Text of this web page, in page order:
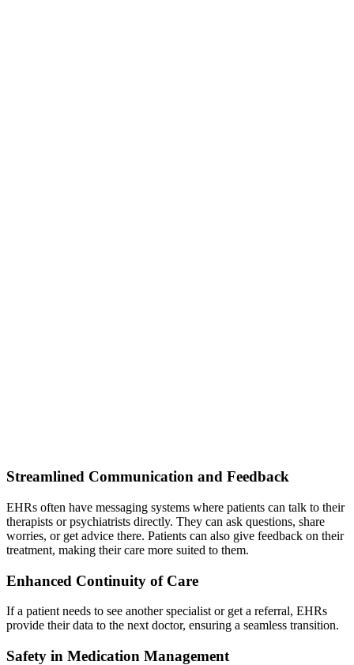
Streamlined Communication and Feedback
EHRs often have messaging systems where patients can talk to their
therapists or psychiatrists directly. They can ask questions, share
worries, or get advice there. Patients can also give feedback on their
treatment, making their care more suited to them.
Enhanced Continuity of Care
If a patient needs to see another specialist or get a referral, EHRs
provide their data to the next doctor, ensuring a seamless transition.
Safety in Medication Management